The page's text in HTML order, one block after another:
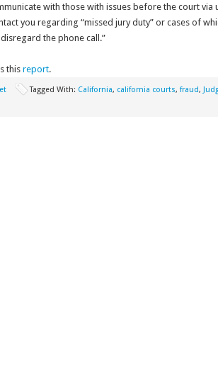
with those with issues before the court via
you regarding “missed jury duty” or cases of
the phone call.”
this report.
Tagged With: California, california courts, fraud,